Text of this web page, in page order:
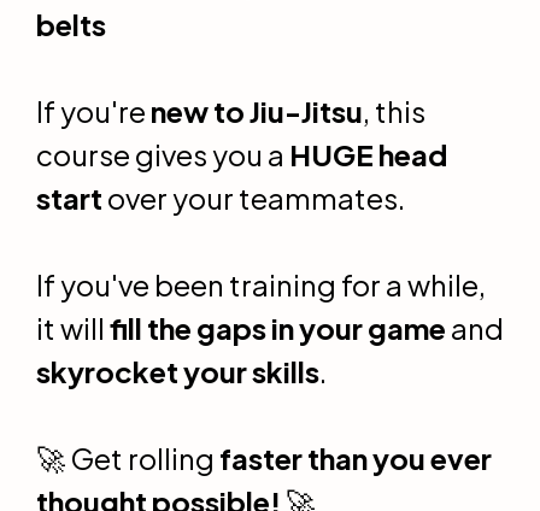
belts
If you're new to Jiu-Jitsu, this
course gives you a HUGE head
start over your teammates.
If you've been training for a while,
it will fill the gaps in your game and
skyrocket your skills.
🚀 Get rolling faster than you ever
thought possible! 🚀